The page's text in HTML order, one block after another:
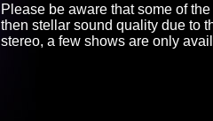
Please be aware that some of
then stellar sound quality due to
stereo, a few shows are only